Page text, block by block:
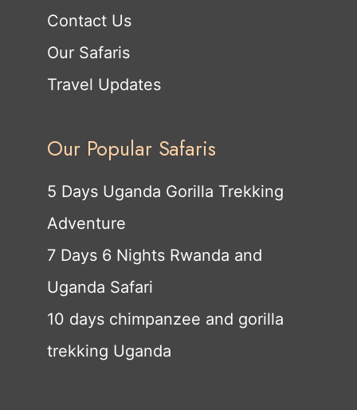
Contact Us
Our Safaris
Travel Updates
Our Popular Safaris
5 Days Uganda Gorilla Trekking
Adventure
7 Days 6 Nights Rwanda and
Uganda Safari
10 days chimpanzee and gorilla
trekking Uganda